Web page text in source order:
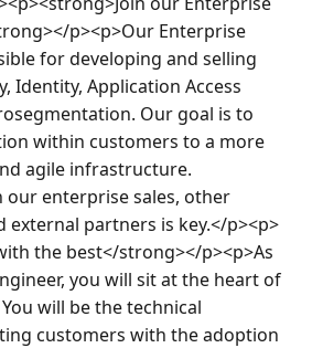
p><p>Our Enterprise
for developing and selling
Identity, Application Access
Our goal is to
within customers to a more
agile infrastructure.
our enterprise sales, other
external partners is key.</p><p>
the best</strong></p><p>As
you will sit at the heart of
will be the technical
customers with the adoption